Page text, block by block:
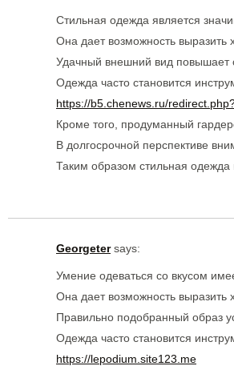
Стильная одежда является
Она дает возможность выразить
Удачный внешний вид повышает
Одежда часто становится
https://b5.chenews.ru/
Кроме того, продуманный
В долгосрочной перспективе
Таким образом стильная одежда
Georgeter says:
Умение одеваться со вкусом
Она дает возможность выразить
Правильно подобранный образ
Одежда часто становится
https://lepodium.site123.me